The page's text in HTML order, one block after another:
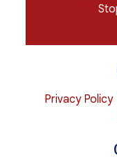
Privacy Policy